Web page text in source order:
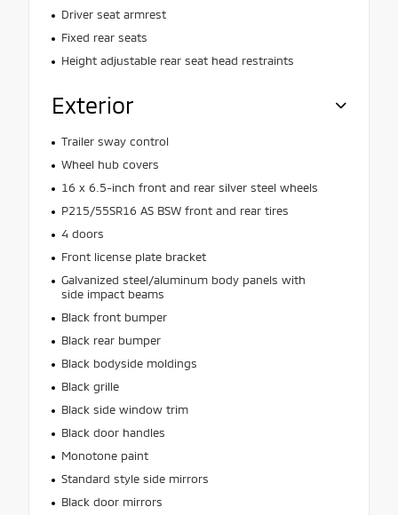
Driver seat armrest
Fixed rear seats
Height adjustable rear seat head restraints
Exterior
Trailer sway control
Wheel hub covers
16 x 6.5-inch front and rear silver steel wheels
P215/55SR16 AS BSW front and rear tires
4 doors
Front license plate bracket
Galvanized steel/aluminum body panels with
side impact beams
Black front bumper
Black rear bumper
Black bodyside moldings
Black grille
Black side window trim
Black door handles
Monotone paint
Standard style side mirrors
Black door mirrors